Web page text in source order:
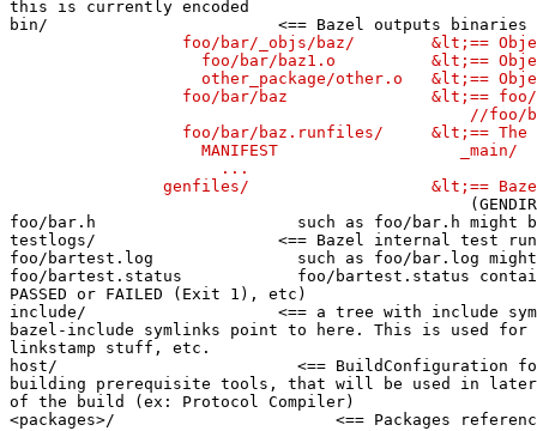
this is currently encoded
bin/                        <== Bazel outputs binaries
foo/bar/_objs/baz/        &lt;==
foo/bar/baz1.o          &lt;==
other_package/other.o   &lt;==
foo/bar/baz               &lt;==
//foo/
foo/bar/baz.runfiles/     &lt;==
                    MANIFEST                   _main/
                      ...
genfiles/                   &lt;==
foo/bar.h                     such as foo/bar.h might be
testlogs/                   <== Bazel internal test
foo/bartest.log               such as foo/bar.log
foo/bartest.status            foo/bartest.status
PASSED or FAILED (Exit 1), etc)
include/                    <== a tree with include
bazel-include symlinks point to here. This is used for
linkstamp stuff, etc.
host/                         <== BuildConfiguration for
building prerequisite tools, that will be used in later
of the build (ex: Protocol Compiler)
<packages>/                       <== Packages